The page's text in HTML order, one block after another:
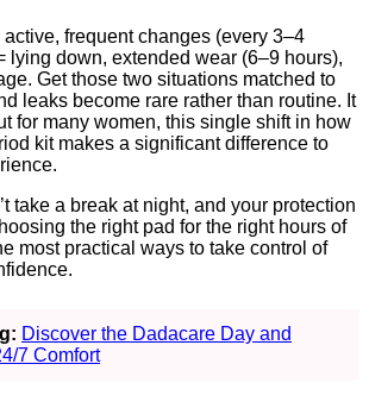
frequent changes (every 3–4
lying down, extended wear (6–9 hours),
Get those two situations matched to
leaks become rare rather than routine. It
for many women, this single shift in how
kit makes a significant difference to
take a break at night, and your protection
the right pad for the right hours of
most practical ways to take control of
Discover the Dadacare Day and
7 Comfort